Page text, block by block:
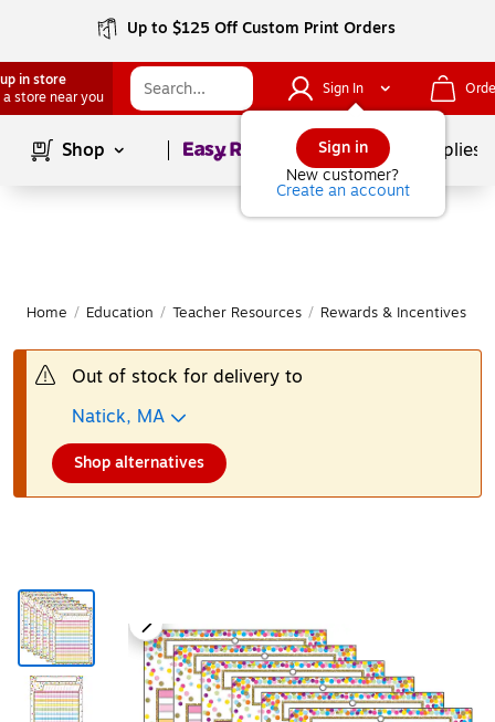
Up to $125 Off Custom Print Orders
in store
a store near you
Sign In
Sign in
New customer?
Create an account
Shop Page1of School Supplies
Home / Education / Teacher Resources / Rewards & Incentives
Out of stock for delivery to
Natick, MA
Shop alternatives